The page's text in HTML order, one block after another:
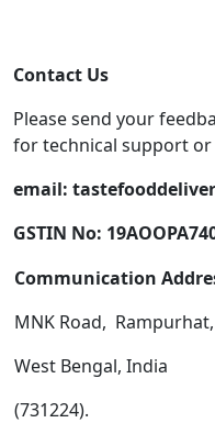
Contact Us
Please send your
for technical support or
email:
GSTIN No:
Communication
MNK Road, Rampurhat,
West Bengal, India
(731224).